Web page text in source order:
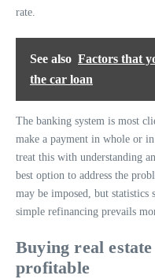
rate.
See also Factors that
the car loan
The banking system is most
make a payment in whole or
treat this with understanding
best option to address the
may be imposed, but statistics
simple refinancing prevails
Buying real
profitable